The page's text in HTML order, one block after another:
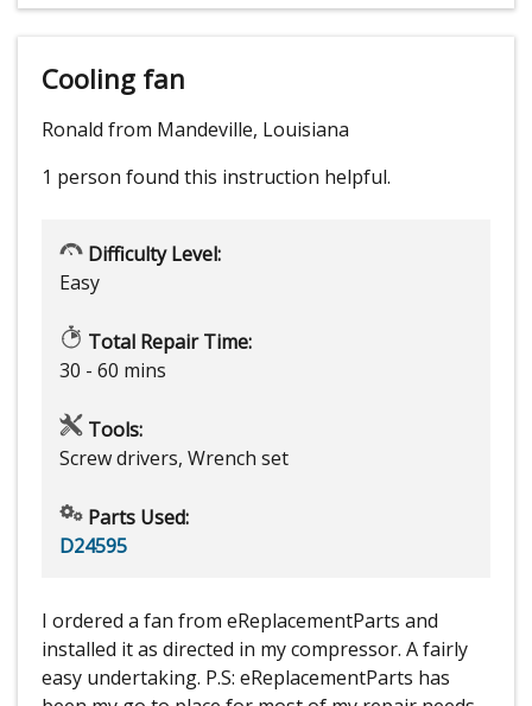
Cooling fan
Ronald from Mandeville, Louisiana
1 person found this instruction helpful.
Difficulty Level:
Easy
Total Repair Time:
30 - 60 mins
Tools:
Screw drivers, Wrench set
Parts Used:
D24595
I ordered a fan from eReplacementParts and
installed it as directed in my compressor. A fairly
easy undertaking. P.S: eReplacementParts has